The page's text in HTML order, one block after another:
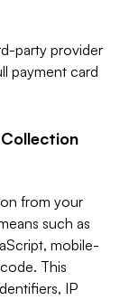
party provider
payment card
from your
such as
mobile-
This
IP